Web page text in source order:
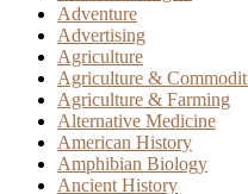
Adventure
Advertising
Agriculture
Agriculture &
Agriculture & Farming
Alternative Medicine
American History
Amphibian Biology
Ancient History